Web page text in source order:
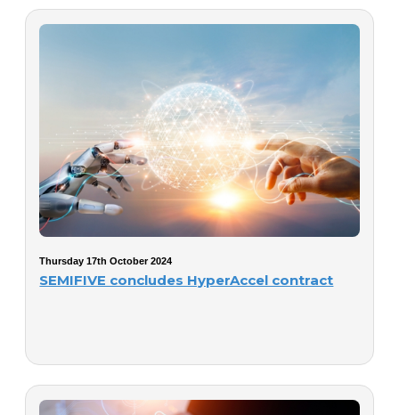
Thursday 17th October 2024
SEMIFIVE concludes HyperAccel contract